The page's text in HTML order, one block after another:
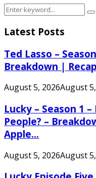
Search
Latest Posts
Ted Lasso –
Breakdown |
August 5, 2026August
Lucky – Season 1
People? –
Apple...
August 5, 2026August